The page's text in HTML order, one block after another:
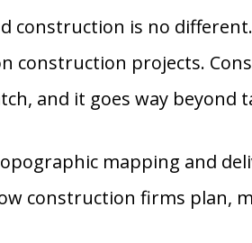
construction is no
construction projects.
and it goes way beyond
mapping and
construction firms plan,